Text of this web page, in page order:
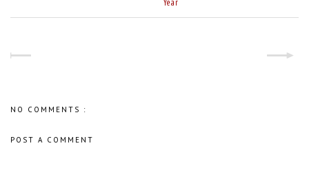
Year
NO COMMENTS :
POST A COMMENT